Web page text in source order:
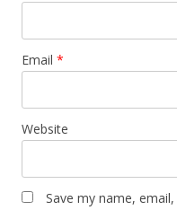
Email *
Website
Save my name,